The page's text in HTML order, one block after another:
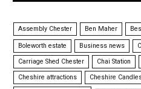
Assembly Chester Ben Maher
Boleworth estate Business news
Carriage Shed Chester
Chai Station
Cheshire attractions
Cheshire